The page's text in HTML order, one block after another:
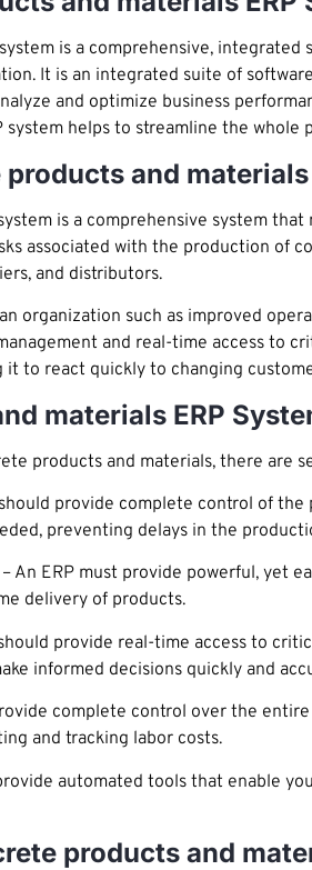
is a comprehensive,
It is an integrated suite of
and optimize business
helps to streamline the
and materials
is a comprehensive system
associated with the production of
and distributors.
organization such as improved
and real-time access to
to react quickly to changing
materials ERP
products and materials, there are
provide complete control of
preventing delays in the
– An ERP must provide powerful, yet
delivery of products.
provide real-time access to
informed decisions quickly and
complete control over the
and tracking labor costs.
automated tools that enable
products and